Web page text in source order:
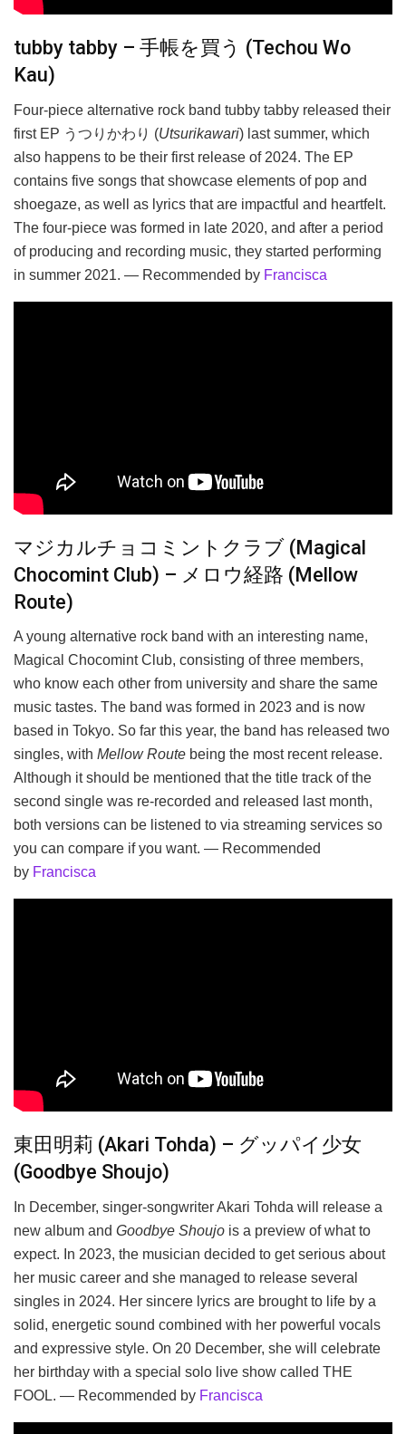
tubby tabby – 手帳を買う (Techou Wo
Kau)
Four-piece alternative rock band tubby tabby released their
first EP うつりかわり (Utsurikawari) last summer, which
also happens to be their first release of 2024. The EP
contains five songs that showcase elements of pop and
shoegaze, as well as lyrics that are impactful and heartfelt.
The four-piece was formed in late 2020, and after a period
of producing and recording music, they started performing
in summer 2021. — Recommended by Francisca
マジカルチョコミントクラブ (Magical
Chocomint Club) – メロウ経路 (Mellow
Route)
A young alternative rock band with an interesting name,
Magical Chocomint Club, consisting of three members,
who know each other from university and share the same
music tastes. The band was formed in 2023 and is now
based in Tokyo. So far this year, the band has released two
singles, with Mellow Route being the most recent release.
Although it should be mentioned that the title track of the
second single was re-recorded and released last month,
both versions can be listened to via streaming services so
you can compare if you want. — Recommended
by Francisca
東田明莉 (Akari Tohda) – グッパイ少女
(Goodbye Shoujo)
In December, singer-songwriter Akari Tohda will release a
new album and Goodbye Shoujo is a preview of what to
expect. In 2023, the musician decided to get serious about
her music career and she managed to release several
singles in 2024. Her sincere lyrics are brought to life by a
solid, energetic sound combined with her powerful vocals
and expressive style. On 20 December, she will celebrate
her birthday with a special solo live show called THE
FOOL. — Recommended by Francisca